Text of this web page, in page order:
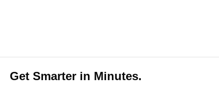
Get Smarter in Minutes.